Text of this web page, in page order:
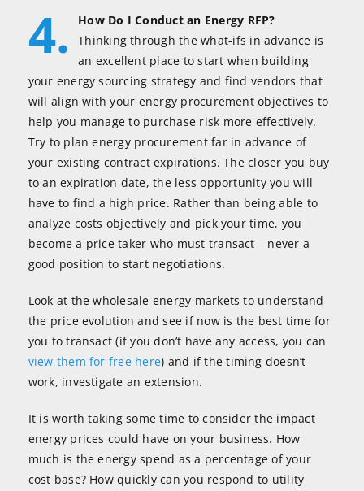
4.
How Do I Conduct an Energy RFP?
Thinking through the what-ifs in advance is
an excellent place to start when building
your energy sourcing strategy and find vendors that
will align with your energy procurement objectives to
help you manage to purchase risk more effectively.
Try to plan energy procurement far in advance of
your existing contract expirations. The closer you buy
to an expiration date, the less opportunity you will
have to find a high price. Rather than being able to
analyze costs objectively and pick your time, you
become a price taker who must transact – never a
good position to start negotiations.
Look at the wholesale energy markets to understand
the price evolution and see if now is the best time for
you to transact (if you don’t have any access, you can
view them for free here) and if the timing doesn’t
work, investigate an extension.
It is worth taking some time to consider the impact
energy prices could have on your business. How
much is the energy spend as a percentage of your
cost base? How quickly can you respond to utility